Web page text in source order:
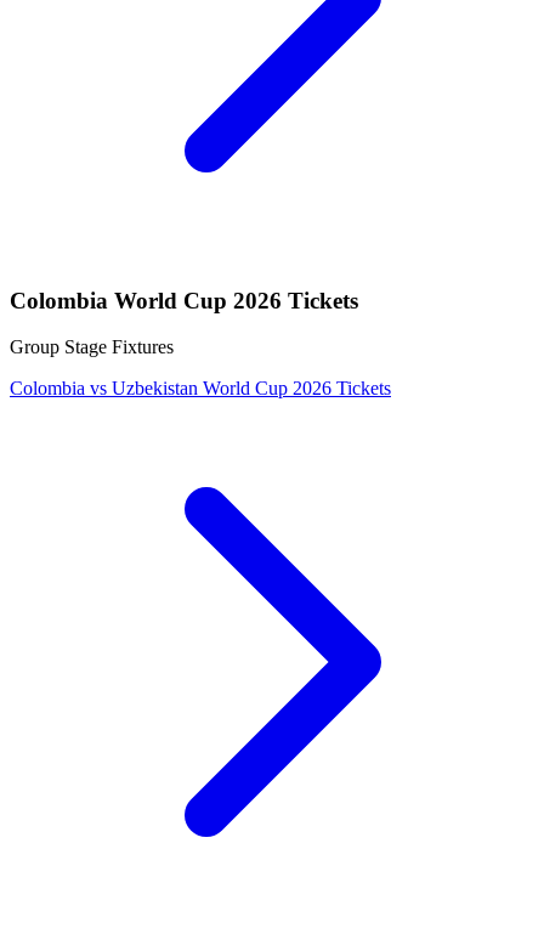
Colombia World Cup 2026 Tickets
Group Stage Fixtures
Colombia vs Uzbekistan World Cup 2026 Tickets